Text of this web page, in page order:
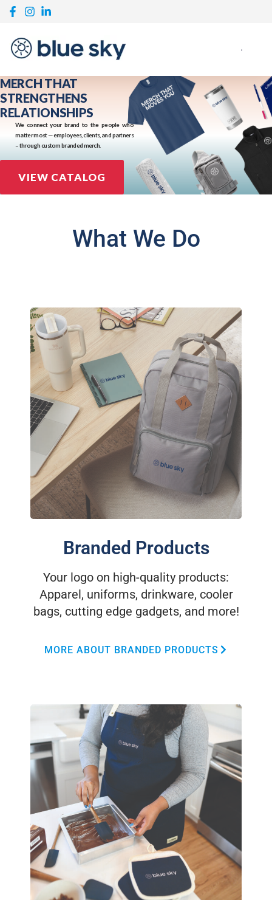
MERCH THAT
STRENGTHENS
RELATIONSHIPS
We connect your brand to the people who
matter most — employees, clients, and partners
– through custom branded merch.
VIEW CATALOG
What We Do
Branded Products
Your logo on high-quality products:
Apparel, uniforms, drinkware, cooler
bags, cutting edge gadgets, and more!
MORE ABOUT BRANDED PRODUCTS